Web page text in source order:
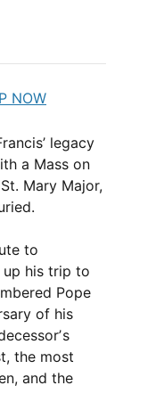
legacy
a Mass on
Mary Major,
to
up his trip to
Pope
of his
the most
and the